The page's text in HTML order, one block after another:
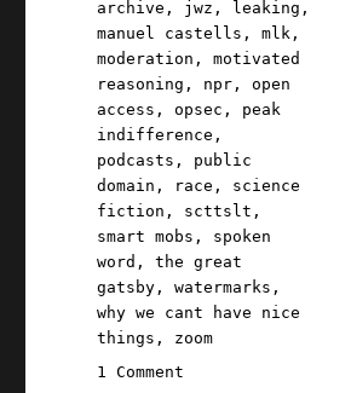
archive , jwz , leaking ,
manuel castells ,mlk ,
moderation ,motivated
reasoning , npr ,open
access ,opsec , peak
indifference ,
podcasts , public
domain , race , science
fiction , scttslt ,
smart mobs , spoken
word ,the great
gatsby ,watermarks ,
why we cant have nice
things , zoom
1 Comment